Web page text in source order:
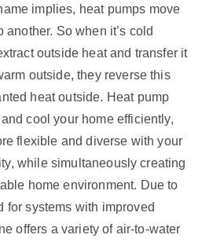
implies, heat pumps move
another. So when it’s cold
outside heat and transfer it
outside, they reverse this
heat outside. Heat pump
cool your home efficiently,
flexible and diverse with your
while simultaneously creating
home environment. Due to
for systems with improved
offers a variety of air-to-water